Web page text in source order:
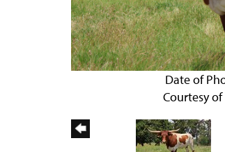
Date of
Courtesy